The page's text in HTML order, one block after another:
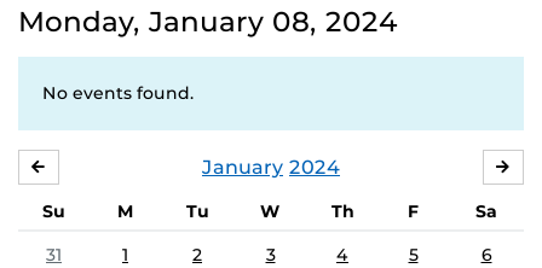
Monday, January 08, 2024
No events found.
January 2024
Su M Tu W Th F
Sa
31
1 2 3 4 5 6